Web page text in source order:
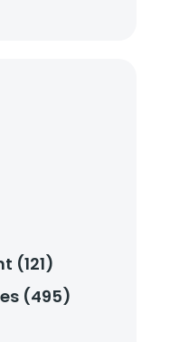
(121)
(495)